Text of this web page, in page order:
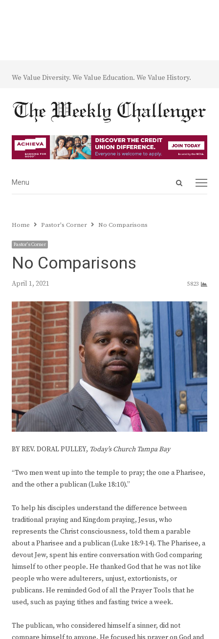
We Value Diversity. We Value Education. We Value History.
Open
Menu
Menu
Home Pastor's Corner No Comparisons
Pastor's Corner
No Comparisons
April 1, 2021 5823
BY REV. DORAL PULLEY, Today’s Church Tampa Bay
“Two men went up into the temple to pray; the one a Pharisee,
and the other a publican (Luke 18:10).”
To help his disciples understand the difference between
traditional praying and Kingdom praying, Jesus, who
represents the Christ consciousness, told them a parable
about a Pharisee and a publican (Luke 18:9-14). The Pharisee, a
devout Jew, spent his entire conversation with God comparing
himself to other people. He thanked God that he was not like
people who were adulterers, unjust, extortionists, or
publicans. He reminded God of all the Prayer Tools that he
used, such as paying tithes and fasting twice a week.
The publican, who considered himself a sinner, did not